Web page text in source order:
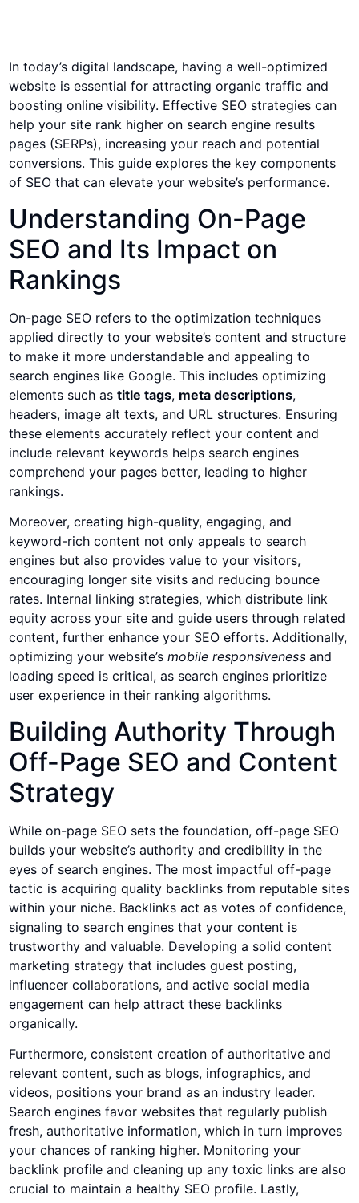
In today’s digital landscape, having a well-optimized
website is essential for attracting organic traffic and
boosting online visibility. Effective SEO strategies can
help your site rank higher on search engine results
pages (SERPs), increasing your reach and potential
conversions. This guide explores the key components
of SEO that can elevate your website’s performance.
Understanding On-Page
SEO and Its Impact on
Rankings
On-page SEO refers to the optimization techniques
applied directly to your website’s content and structure
to make it more understandable and appealing to
search engines like Google. This includes optimizing
elements such astitle tags, meta descriptions,
headers, image alt texts, and URL structures. Ensuring
these elements accurately reflect your content and
include relevant keywords helps search engines
comprehend your pages better, leading to higher
rankings.
Moreover, creating high-quality, engaging, and
keyword-rich content not only appeals to search
engines but also provides value to your visitors,
encouraging longer site visits and reducing bounce
rates. Internal linking strategies, which distribute link
equity across your site and guide users through related
content, further enhance your SEO efforts. Additionally,
optimizing your website’smobile responsiveness and
loading speed is critical, as search engines prioritize
user experience in their ranking algorithms.
Building Authority Through
Off-Page SEO and Content
Strategy
While on-page SEO sets the foundation, off-page SEO
builds your website’s authority and credibility in the
eyes of search engines. The most impactful off-page
tactic is acquiring quality backlinks from reputable sites
within your niche. Backlinks act as votes of confidence,
signaling to search engines that your content is
trustworthy and valuable. Developing a solid content
marketing strategy that includes guest posting,
influencer collaborations, and active social media
engagement can help attract these backlinks
organically.
Furthermore, consistent creation of authoritative and
relevant content, such as blogs, infographics, and
videos, positions your brand as an industry leader.
Search engines favor websites that regularly publish
fresh, authoritative information, which in turn improves
your chances of ranking higher. Monitoring your
backlink profile and cleaning up any toxic links are also
crucial to maintain a healthy SEO profile. Lastly,